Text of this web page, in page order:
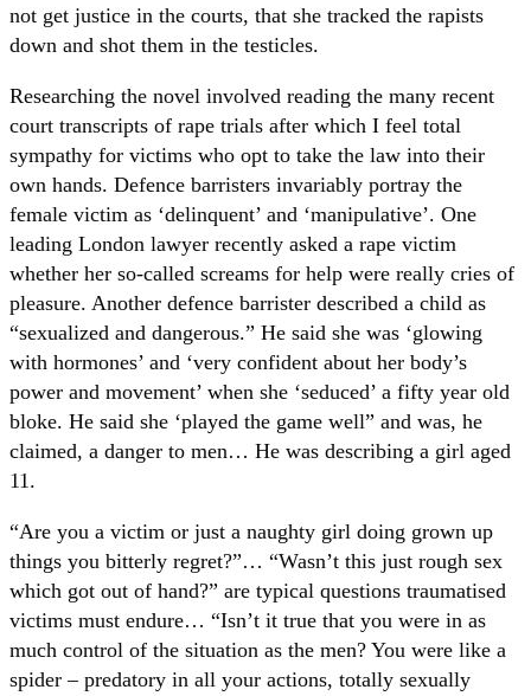
not get justice in the courts, that she tracked the rapists
down and shot them in the testicles.
Researching the novel involved reading the many recent
court transcripts of rape trials after which I feel total
sympathy for victims who opt to take the law into their
own hands. Defence barristers invariably portray the
female victim as ‘delinquent’ and ‘manipulative’. One
leading London lawyer recently asked a rape victim
whether her so-called screams for help were really cries of
pleasure. Another defence barrister described a child as
“sexualized and dangerous.” He said she was ‘glowing
with hormones’ and ‘very confident about her body’s
power and movement’ when she ‘seduced’ a fifty year old
bloke. He said she ‘played the game well” and was, he
claimed, a danger to men… He was describing a girl aged
11.
“Are you a victim or just a naughty girl doing grown up
things you bitterly regret?”… “Wasn’t this just rough sex
which got out of hand?” are typical questions traumatised
victims must endure… “Isn’t it true that you were in as
much control of the situation as the men? You were like a
spider – predatory in all your actions, totally sexually